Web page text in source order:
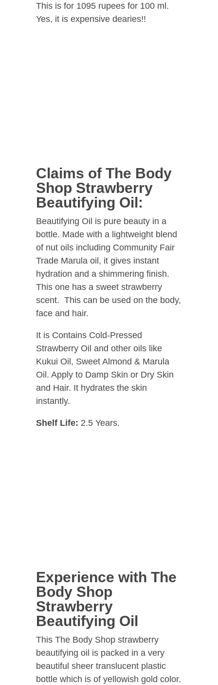
This is for 1095 rupees for 100 ml.
Yes, it is expensive dearies!!
Claims of The Body
Shop Strawberry
Beautifying Oil:
Beautifying Oil is pure beauty in a
bottle. Made with a lightweight blend
of nut oils including Community Fair
Trade Marula oil, it gives instant
hydration and a shimmering finish.
This one has a sweet strawberry
scent. This can be used on the body,
face and hair.
It is Contains Cold-Pressed
Strawberry Oil and other oils like
Kukui Oil, Sweet Almond & Marula
Oil. Apply to Damp Skin or Dry Skin
and Hair. It hydrates the skin
instantly.
Shelf Life: 2.5 Years.
Experience with The
Body Shop
Strawberry
Beautifying Oil
This The Body Shop strawberry
beautifying oil is packed in a very
beautiful sheer translucent plastic
bottle which is of yellowish gold color.